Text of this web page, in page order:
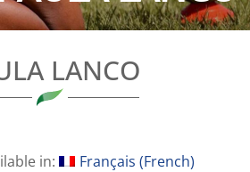
LANCO
in: Français (French)